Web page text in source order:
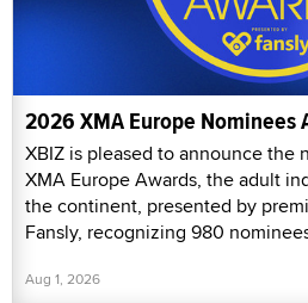
2026 XMA Europe Nominees
XBIZ is pleased to announce the
XMA Europe Awards, the adult
the continent, presented by
Fansly, recognizing 980
Aug 1, 2026